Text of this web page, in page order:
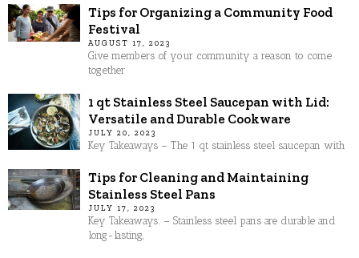
Tips for Organizing a Community Food
Festival
AUGUST 17, 2023
Give members of your community a reason to come
together
1 qt Stainless Steel Saucepan with Lid:
Versatile and Durable Cookware
JULY 20, 2023
Key Takeaways – The 1 qt stainless steel saucepan with
Tips for Cleaning and Maintaining
Stainless Steel Pans
JULY 17, 2023
Key Takeaways: – Stainless steel pans are durable and
long-lasting,